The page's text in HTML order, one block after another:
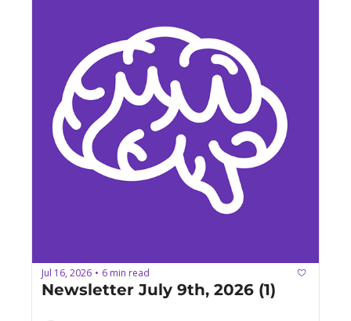
Jul 16, 2026 • 6 min read
Newsletter July 9th, 2026 (1)